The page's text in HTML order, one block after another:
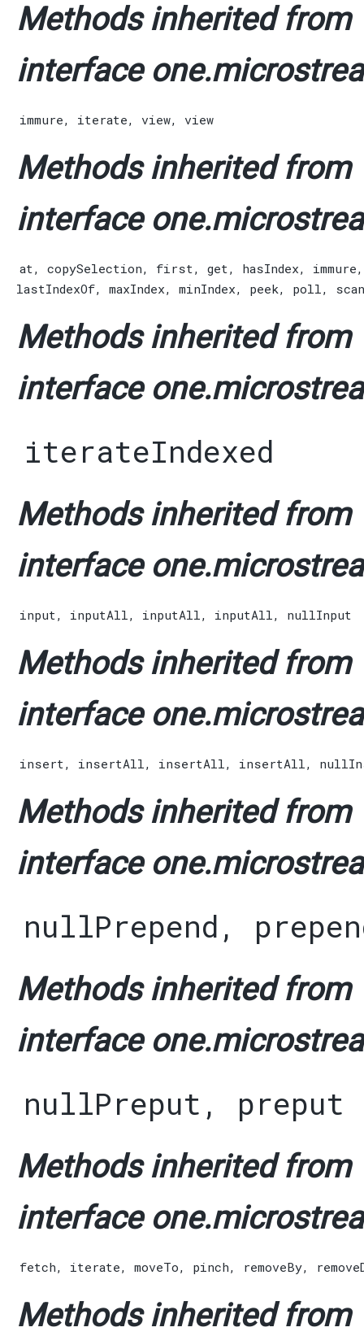
Methods inherited from
interface
immure, iterate, view, view
Methods inherited from
interface
at, copySelection, first, get, hasIndex, immure
lastIndexOf, maxIndex, minIndex, peek, poll, scan
Methods inherited from
interface
iterateIndexed
Methods inherited from
interface
input, inputAll, inputAll, inputAll, nullInput
Methods inherited from
interface
insert, insertAll, insertAll, insertAll,
Methods inherited from
interface
nullPrepend ,
Methods inherited from
interface
nullPreput , preput
Methods inherited from
interface
fetch, iterate, moveTo, pinch, removeBy,
Methods inherited from